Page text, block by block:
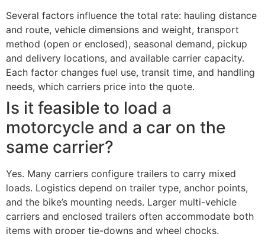
Several factors influence the total rate: hauling distance
and route, vehicle dimensions and weight, transport
method (open or enclosed), seasonal demand, pickup
and delivery locations, and available carrier capacity.
Each factor changes fuel use, transit time, and handling
needs, which carriers price into the quote.
Is it feasible to load a
motorcycle and a car on the
same carrier?
Yes. Many carriers configure trailers to carry mixed
loads. Logistics depend on trailer type, anchor points,
and the bike’s mounting needs. Larger multi-vehicle
carriers and enclosed trailers often accommodate both
items with proper tie-downs and wheel chocks.